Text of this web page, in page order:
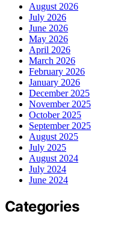
August 2026
July 2026
June 2026
May 2026
April 2026
March 2026
February 2026
January 2026
December 2025
November 2025
October 2025
September 2025
August 2025
July 2025
August 2024
July 2024
June 2024
Categories